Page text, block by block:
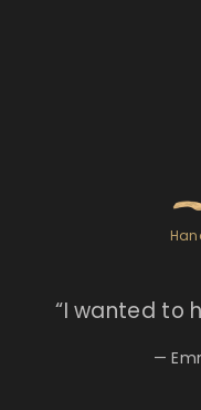
“Iwanted to
—